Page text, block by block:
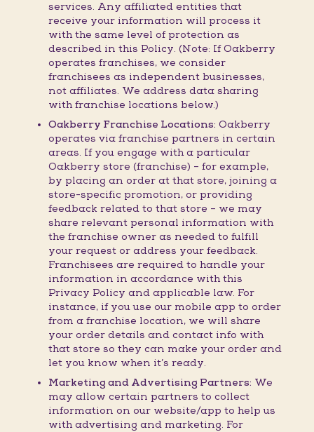
services. Any affiliated entities that
receive your information will process it
with the same level of protection as
described in this Policy. (Note: If Oakberry
operates franchises, we consider
franchisees as independent businesses,
not affiliates. We address data sharing
with franchise locations below.)
Oakberry Franchise Locations: Oakberry
operates via franchise partners in certain
areas. If you engage with a particular
Oakberry store (franchise) – for example,
by placing an order at that store, joining a
store-specific promotion, or providing
feedback related to that store – we may
share relevant personal information with
the franchise owner as needed to fulfill
your request or address your feedback.
Franchisees are required to handle your
information in accordance with this
Privacy Policy and applicable law. For
instance, if you use our mobile app to order
from a franchise location, we will share
your order details and contact info with
that store so they can make your order and
let you know when it’s ready.
Marketing and Advertising Partners: We
may allow certain partners to collect
information on our website/app to help us
with advertising and marketing. For